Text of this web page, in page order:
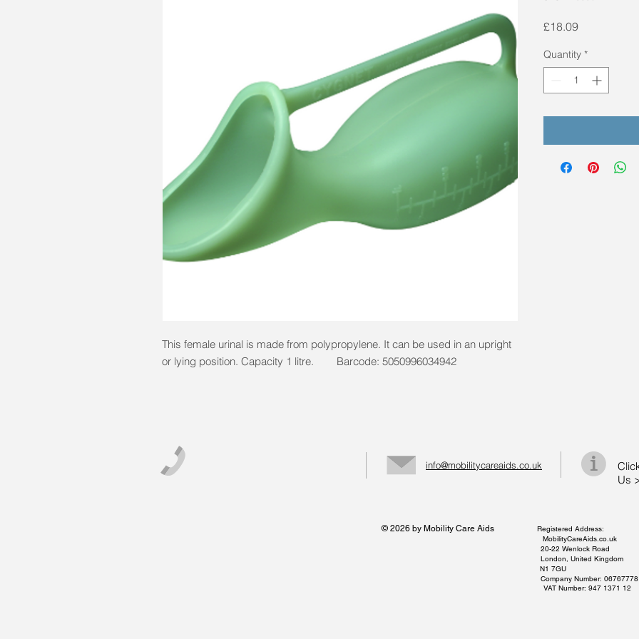
This female urinal is made from polypropylene. It can be used in an upright
or lying position. Capacity 1 litre. Barcode: 5050996034942
£18.09Price
Quantity *
info@mobilitycareaids.co.uk
Us
© 2026 by Mobility Care Aids Registered Address:
MobilityCareAids.co.uk
20-22 Wenlock Road
London, United Kingdom
N1 7GU
Company Number: 06767778
VAT Number: 947 1371 12